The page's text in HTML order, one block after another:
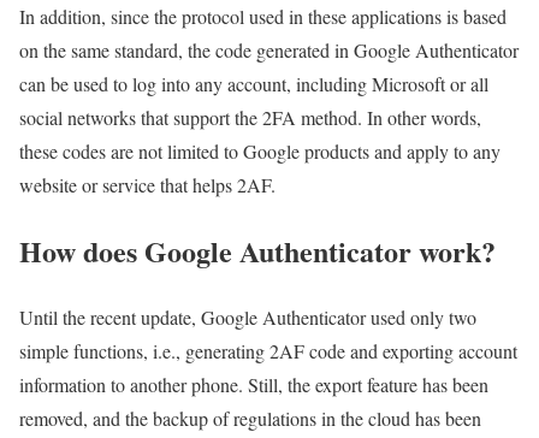
In addition, since the protocol used in these applications is based
on the same standard, the code generated in Google Authenticator
can be used to log into any account, including Microsoft or all
social networks that support the 2FA method. In other words,
these codes are not limited to Google products and apply to any
website or service that helps 2AF.
How does Google Authenticator work?
Until the recent update, Google Authenticator used only two
simple functions, i.e., generating 2AF code and exporting account
information to another phone. Still, the export feature has been
removed, and the backup of regulations in the cloud has been